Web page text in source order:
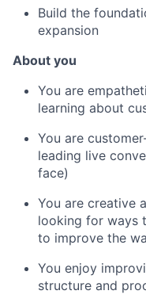
Build the
expansion
About you
You are
learning about
You are
leading live
face)
You are creative
looking for ways
to improve the
You enjoy
structure and